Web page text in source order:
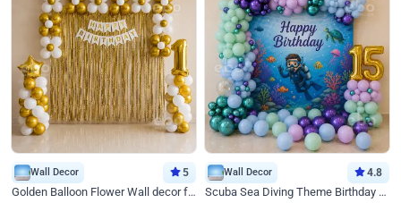
Wall Decor 5
Golden Balloon Flower Wall decor for Birthday
Wall Decor 4.8
Scuba Sea Diving Theme Birthday Decoration